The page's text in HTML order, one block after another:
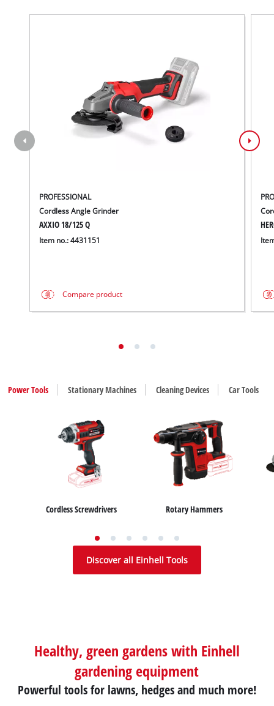
PROFESSIONAL
Cordless Angle Grinder
AXXIO 18/125 Q
Item no.: 4431151
Compare product
Power Tools Stationary Machines Cleaning Devices Car Tools
Cordless Screwdrivers Rotary Hammers
Table Saws Mitre Saws
Wet / Dry Vacuum Cleaners Ash Vacuum Cleaners
Car Air Compressors Jump Starter
Discover all Einhell Tools
Healthy, green gardens with Einhell
gardening equipment
Powerful tools for lawns, hedges and much more!